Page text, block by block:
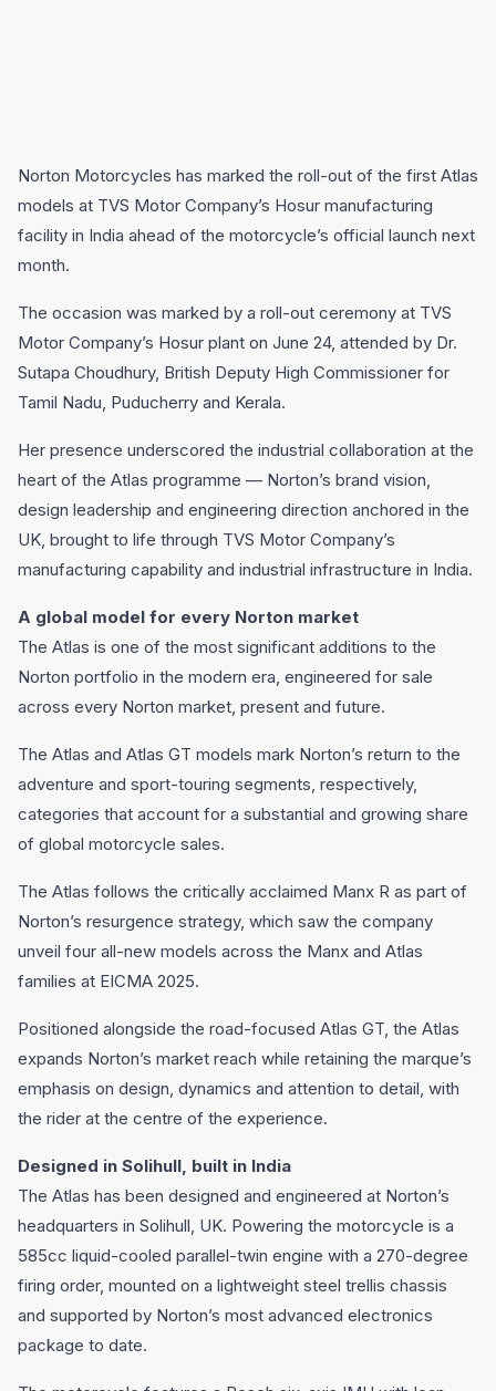
Norton Motorcycles has marked the roll-out of the first Atlas
models at TVS Motor Company’s Hosur manufacturing
facility in India ahead of the motorcycle’s official launch next
month.
The occasion was marked by a roll-out ceremony at TVS
Motor Company’s Hosur plant on June 24, attended by Dr.
Sutapa Choudhury, British Deputy High Commissioner for
Tamil Nadu, Puducherry and Kerala.
Her presence underscored the industrial collaboration at the
heart of the Atlas programme — Norton’s brand vision,
design leadership and engineering direction anchored in the
UK, brought to life through TVS Motor Company’s
manufacturing capability and industrial infrastructure in India.
A global model for every Norton market
The Atlas is one of the most significant additions to the
Norton portfolio in the modern era, engineered for sale
across every Norton market, present and future.
The Atlas and Atlas GT models mark Norton’s return to the
adventure and sport-touring segments, respectively,
categories that account for a substantial and growing share
of global motorcycle sales.
The Atlas follows the critically acclaimed Manx R as part of
Norton’s resurgence strategy, which saw the company
unveil four all-new models across the Manx and Atlas
families at EICMA 2025.
Positioned alongside the road-focused Atlas GT, the Atlas
expands Norton’s market reach while retaining the marque’s
emphasis on design, dynamics and attention to detail, with
the rider at the centre of the experience.
Designed in Solihull, built in India
The Atlas has been designed and engineered at Norton’s
headquarters in Solihull, UK. Powering the motorcycle is a
585cc liquid-cooled parallel-twin engine with a 270-degree
firing order, mounted on a lightweight steel trellis chassis
and supported by Norton’s most advanced electronics
package to date.